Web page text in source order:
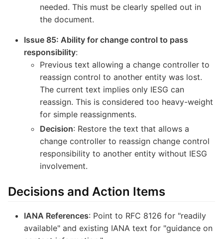
needed. This must be clearly spelled out in
the document.
Issue 85: Ability for change control to pass
responsibility:
Previous text allowing a change controller to
reassign control to another entity was lost.
The current text implies only IESG can
reassign. This is considered too heavy-weight
for simple reassignments.
Decision: Restore the text that allows a
change controller to reassign change control
responsibility to another entity without IESG
involvement.
Decisions and Action Items
IANA References: Point to RFC 8126 for "readily
available" and existing IANA text for "guidance on